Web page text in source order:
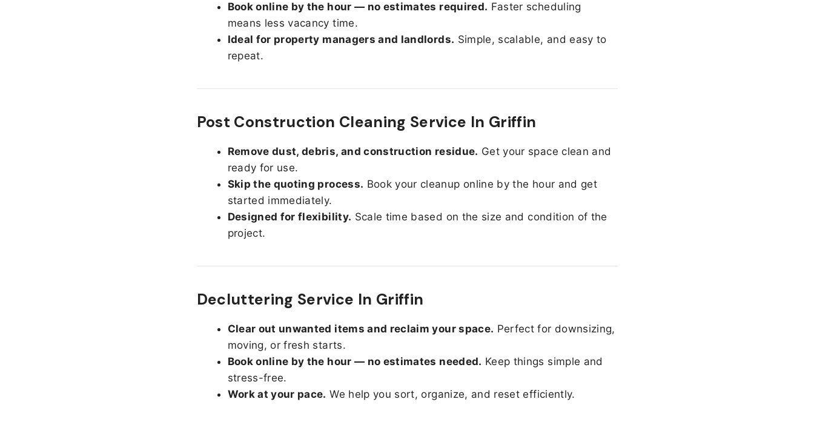
Book online by the hour — no estimates required. Faster scheduling
means less vacancy time.
Ideal for property managers and landlords. Simple, scalable, and easy to
repeat.
Post Construction Cleaning Service In Griffin
Remove dust, debris, and construction residue. Get your space clean and
ready for use.
Skip the quoting process. Book your cleanup online by the hour and get
started immediately.
Designed for flexibility. Scale time based on the size and condition of the
project.
Decluttering Service In Griffin
Clear out unwanted items and reclaim your space. Perfect for downsizing,
moving, or fresh starts.
Book online by the hour — no estimates needed. Keep things simple and
stress-free.
Work at your pace. We help you sort, organize, and reset efficiently.